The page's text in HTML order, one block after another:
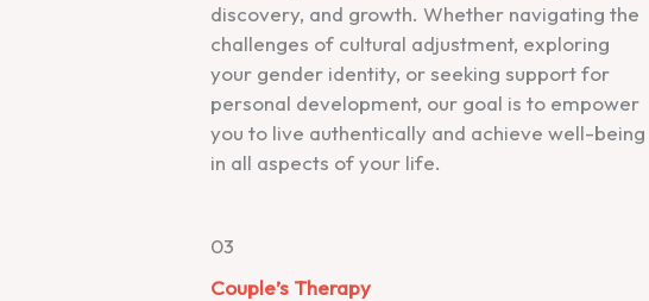
discovery, and growth. Whether navigating the
challenges of cultural adjustment, exploring
your gender identity, or seeking support for
personal development, our goal is to empower
you to live authentically and achieve well-being
in all aspects of your life.
03
Couple’s Therapy